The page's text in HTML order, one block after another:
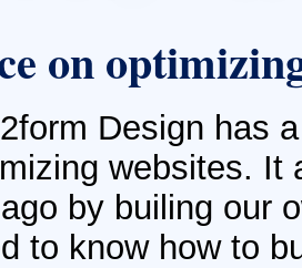
on
Design has
websites. It
by builing our
to know how to